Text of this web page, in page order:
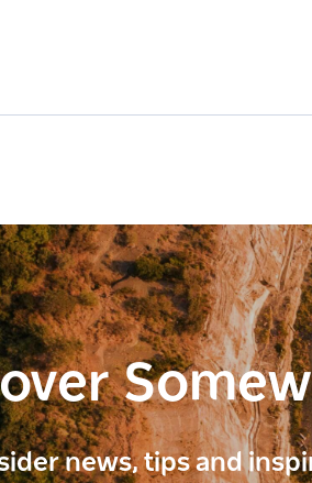
news, tips and